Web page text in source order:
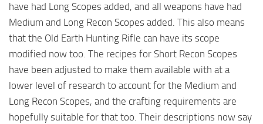
have had Long Scopes added, and all weapons have had
Medium and Long Recon Scopes added. This also means
that the Old Earth Hunting Rifle can have its scope
modified now too. The recipes for Short Recon Scopes
have been adjusted to make them available with at a
lower level of research to account for the Medium and
Long Recon Scopes, and the crafting requirements are
hopefully suitable for that too. Their descriptions now say